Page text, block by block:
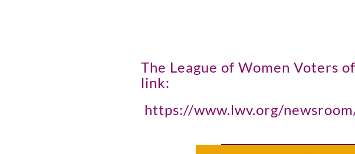
The League of Women Voters
link:
https://www.lwv.org/